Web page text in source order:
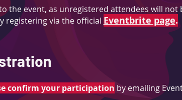
the event, as unregistered attendees will not
registering via the official Eventbrite page.
confirm your participation by emailing